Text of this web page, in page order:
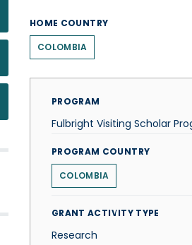
HOME COUNTRY
COLOMBIA
PROGRAM
Fulbright Visiting Scholar
PROGRAM COUNTRY
COLOMBIA
GRANT ACTIVITY TYPE
Research